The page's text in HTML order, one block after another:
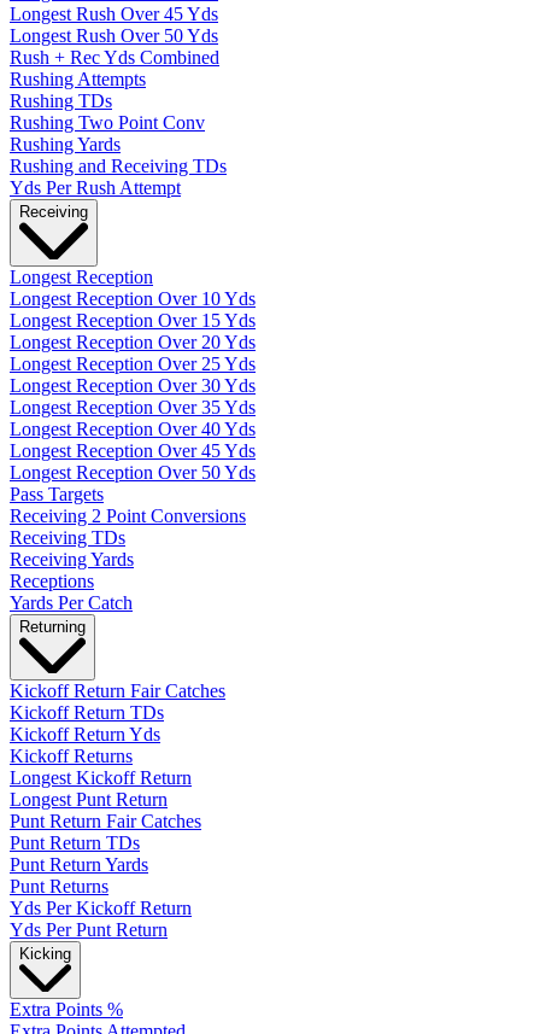
Longest Rush Over 45 Yds
Longest Rush Over 50 Yds
Rush + Rec Yds Combined
Rushing Attempts
Rushing TDs
Rushing Two Point Conv
Rushing Yards
Rushing and Receiving TDs
Yds Per Rush Attempt
Receiving
Longest Reception
Longest Reception Over 10 Yds
Longest Reception Over 15 Yds
Longest Reception Over 20 Yds
Longest Reception Over 25 Yds
Longest Reception Over 30 Yds
Longest Reception Over 35 Yds
Longest Reception Over 40 Yds
Longest Reception Over 45 Yds
Longest Reception Over 50 Yds
Pass Targets
Receiving 2 Point Conversions
Receiving TDs
Receiving Yards
Receptions
Yards Per Catch
Returning
Kickoff Return Fair Catches
Kickoff Return TDs
Kickoff Return Yds
Kickoff Returns
Longest Kickoff Return
Longest Punt Return
Punt Return Fair Catches
Punt Return TDs
Punt Return Yards
Punt Returns
Yds Per Kickoff Return
Yds Per Punt Return
Kicking
Extra Points %